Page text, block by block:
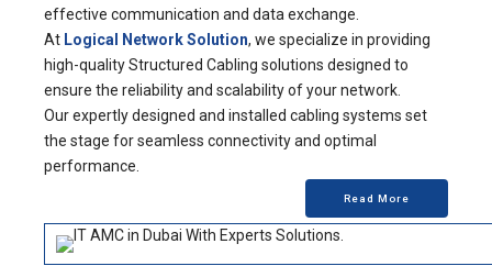
effective communication and data exchange.
At Logical Network Solution, we specialize in providing
high-quality Structured Cabling solutions designed to
ensure the reliability and scalability of your network.
Our expertly designed and installed cabling systems set
the stage for seamless connectivity and optimal
performance.
Read More